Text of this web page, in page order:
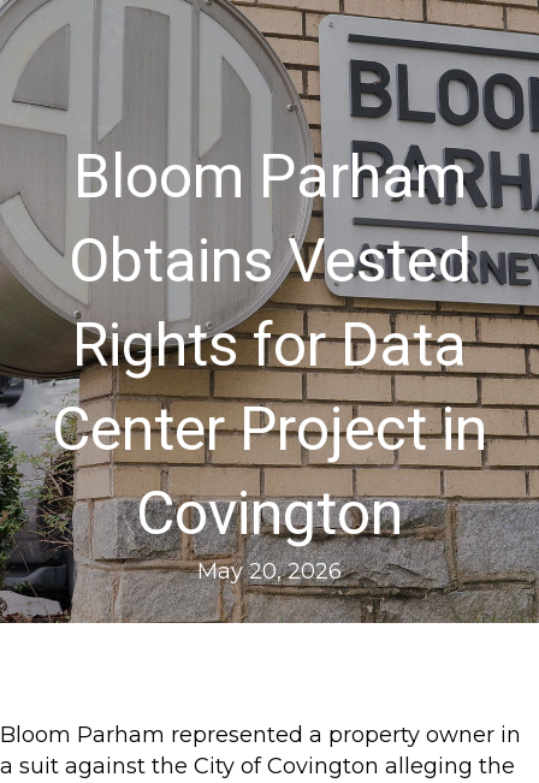
Bloom Parham
Obtains Vested
Rights for Data
Center Project in
Covington
May 20, 2026
Bloom Parham represented a property owner in
a suit against the City of Covington alleging the